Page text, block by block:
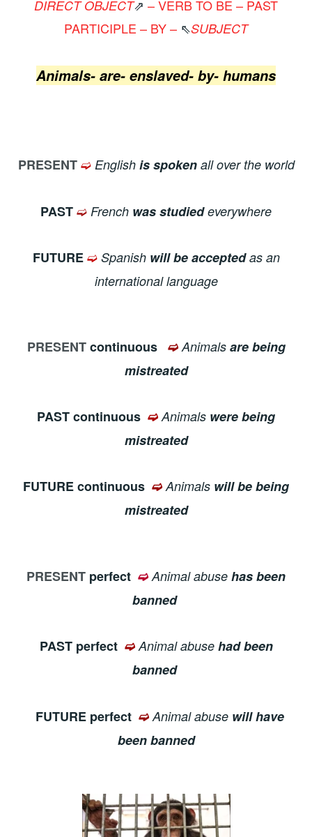
DIRECT OBJECT⇗ – VERB TO BE – PAST
PARTICIPLE – BY – ⇖SUBJECT
Animals- are- enslaved- by- humans
PRESENT ➫ English is spokenall over the world
PAST➫ French was studiedeverywhere
FUTURE➫ Spanish will be acceptedas an
international language
PRESENTcontinuous ➫ Animals are being
mistreated
PAST continuous ➫ Animals were being
mistreated
FUTURE continuous ➫ Animals will be being
mistreated
PRESENT perfect ➫ Animal abuse has been
banned
PAST perfect ➫ Animal abuse had been
banned
FUTURE perfect ➫ Animal abuse will have
been banned